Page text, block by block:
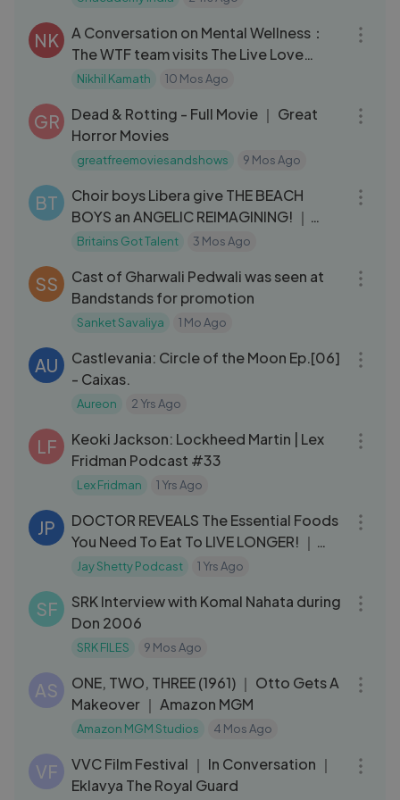
NK
A Conversation on Mental Wellness：
The WTF team visits The Live Love
Laugh Foundation
Nikhil Kamath 10 Mos Ago
GR
Dead & Rotting - Full Movie ｜ Great
Horror Movies
greatfreemoviesandshows 9 Mos Ago
BT
Choir boys Libera give THE BEACH
BOYS an ANGELIC REIMAGINING! ｜
Auditions
Britains Got Talent 3 Mos Ago
SS
Cast of Gharwali Pedwali was seen at
Bandstands for promotion
Sanket Savaliya 1 Mo Ago
AU
Castlevania: Circle of the Moon Ep.[06]
- Caixas.
Aureon 2 Yrs Ago
LF
Keoki Jackson: Lockheed Martin | Lex
Fridman Podcast #33
Lex Fridman 1 Yrs Ago
JP
DOCTOR REVEALS The Essential Foods
You Need To Eat To LIVE LONGER! ｜
Mark Hyman & Jay Shetty
Jay Shetty Podcast 1 Yrs Ago
SF
SRK Interview with Komal Nahata during
Don 2006
SRK FILES 9 Mos Ago
AS
ONE, TWO, THREE (1961) ｜ Otto Gets A
Makeover ｜ Amazon MGM
Amazon MGM Studios 4 Mos Ago
VF
VVC Film Festival ｜ In Conversation ｜
Eklavya The Royal Guard